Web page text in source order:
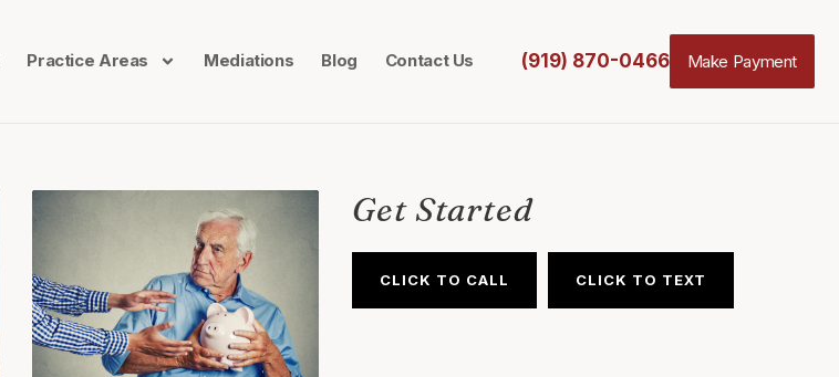
Practice Areas Mediations Blog Contact Us (919) 870-0466 Make Payment
Get Started
CLICK TO CALL CLICK TO TEXT